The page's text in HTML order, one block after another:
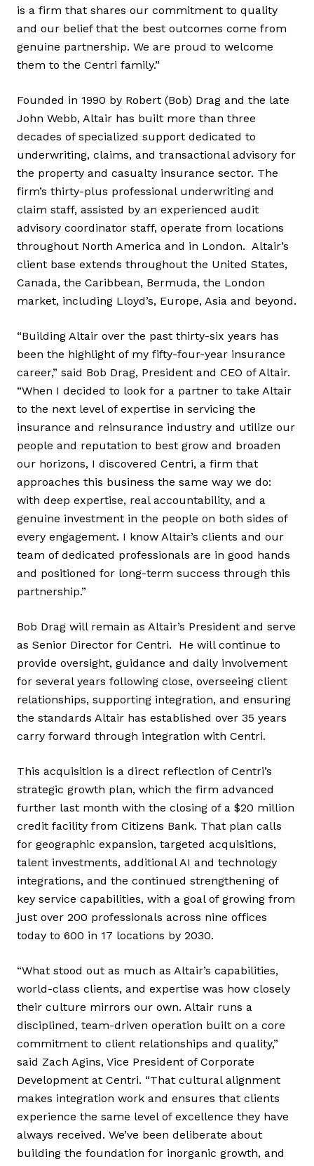
is a firm that shares our commitment to quality
and our belief that the best outcomes come from
genuine partnership. We are proud to welcome
them to the Centri family.”
Founded in 1990 by Robert (Bob) Drag and the late
John Webb, Altair has built more than three
decades of specialized support dedicated to
underwriting, claims, and transactional advisory for
the property and casualty insurance sector. The
firm’s thirty-plus professional underwriting and
claim staff, assisted by an experienced audit
advisory coordinator staff, operate from locations
throughout North America and in London. Altair’s
client base extends throughout the United States,
Canada, the Caribbean, Bermuda, the London
market, including Lloyd’s, Europe, Asia and beyond.
“Building Altair over the past thirty-six years has
been the highlight of my fifty-four-year insurance
career,” said Bob Drag, President and CEO of Altair.
“When I decided to look for a partner to take Altair
to the next level of expertise in servicing the
insurance and reinsurance industry and utilize our
people and reputation to best grow and broaden
our horizons, I discovered Centri, a firm that
approaches this business the same way we do:
with deep expertise, real accountability, and a
genuine investment in the people on both sides of
every engagement. I know Altair’s clients and our
team of dedicated professionals are in good hands
and positioned for long-term success through this
partnership.”
Bob Drag will remain as Altair’s President and serve
as Senior Director for Centri. He will continue to
provide oversight, guidance and daily involvement
for several years following close, overseeing client
relationships, supporting integration, and ensuring
the standards Altair has established over 35 years
carry forward through integration with Centri.
This acquisition is a direct reflection of Centri’s
strategic growth plan, which the firm advanced
further last month with the closing of a $20 million
credit facility from Citizens Bank. That plan calls
for geographic expansion, targeted acquisitions,
talent investments, additional AI and technology
integrations, and the continued strengthening of
key service capabilities, with a goal of growing from
just over 200 professionals across nine offices
today to 600 in 17 locations by 2030.
“What stood out as much as Altair’s capabilities,
world-class clients, and expertise was how closely
their culture mirrors our own. Altair runs a
disciplined, team-driven operation built on a core
commitment to client relationships and quality,”
said Zach Agins, Vice President of Corporate
Development at Centri. “That cultural alignment
makes integration work and ensures that clients
experience the same level of excellence they have
always received. We’ve been deliberate about
building the foundation for inorganic growth, and